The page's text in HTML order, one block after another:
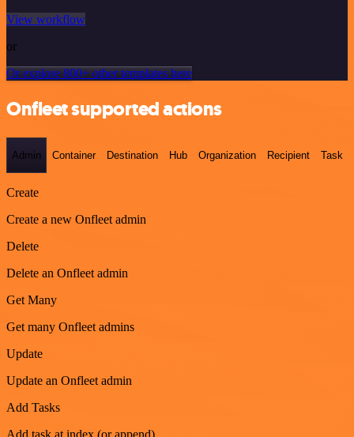
View workflow
or
Or explore 800+ other templates here
Onfleet supported actions
Admin Container Destination Hub Organization Recipient Task
Create
Create a new Onfleet admin
Delete
Delete an Onfleet admin
Get Many
Get many Onfleet admins
Update
Update an Onfleet admin
Add Tasks